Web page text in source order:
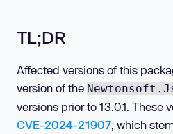
TL;DR
Affected versions of this
version of the
versions prior to 13.0.1. These
CVE-2024-21907, which